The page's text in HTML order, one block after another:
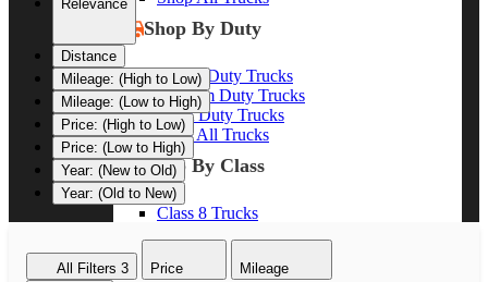
Shop By Duty
Heavy Duty Trucks
Medium Duty Trucks
Light Duty Trucks
Shop All Trucks
Shop By Class
Class 8 Trucks
Class 5 Trucks
Relevance
Distance
Mileage: (High to Low)
Mileage: (Low to High)
Price: (High to Low)
Price: (Low to High)
Year: (New to Old)
Year: (Old to New)
All Filters 3 Price Mileage